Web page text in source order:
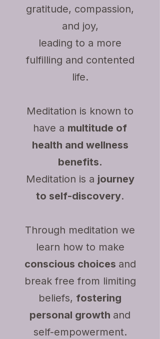
gratitude, compassion,
and joy,
leading to a more
fulfilling and contented
life.
Meditation is known to
have a multitude of
health and wellness
benefits.
Meditation is a journey
to self-discovery.
Through meditation we
learn how to make
conscious choices and
break free from limiting
beliefs, fostering
personal growth and
self-empowerment.